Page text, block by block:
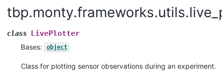
class LivePlotter
Bases: object
Class for plotting sensor observations during an experiment.